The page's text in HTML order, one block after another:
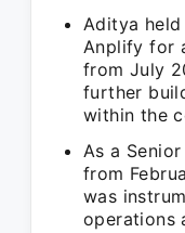
Aditya
Anplify for
from July
further
within the
As a
from
was
operations